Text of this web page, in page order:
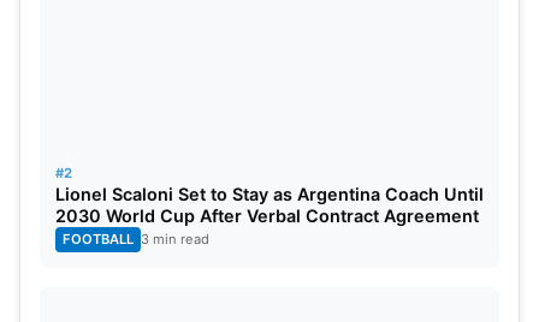
big finals come around, highlighting the challenge
that other teams must to loosen City’s domestic
stranglehold and their pursuit of their first
#2
Lionel Scaloni Set to Stay as Argentina Coach Until
2030 World Cup After Verbal Contract Agreement
FOOTBALL 3 min read